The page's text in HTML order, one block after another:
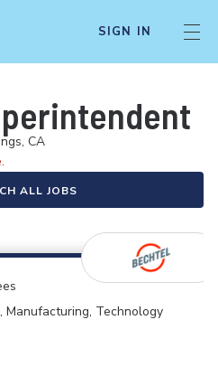
SIGN IN
CA
ALL JOBS
Manufacturing, Technology